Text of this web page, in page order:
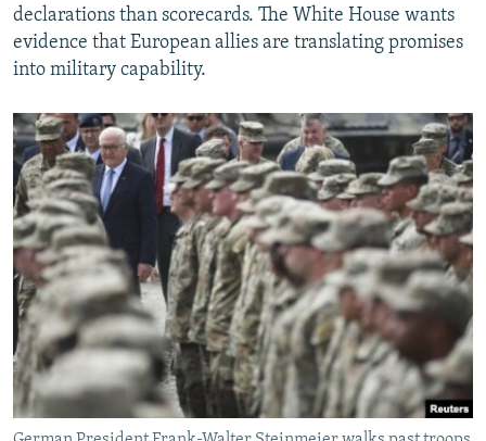
declarations than scorecards. The White House wants
evidence that European allies are translating promises
into military capability.